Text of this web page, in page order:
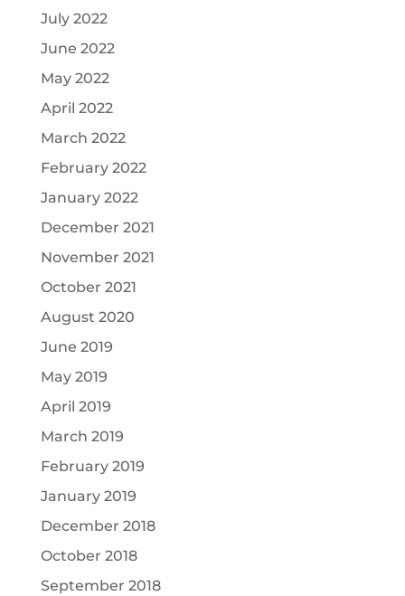
July 2022
June 2022
May 2022
April 2022
March 2022
February 2022
January 2022
December 2021
November 2021
October 2021
August 2020
June 2019
May 2019
April 2019
March 2019
February 2019
January 2019
December 2018
October 2018
September 2018